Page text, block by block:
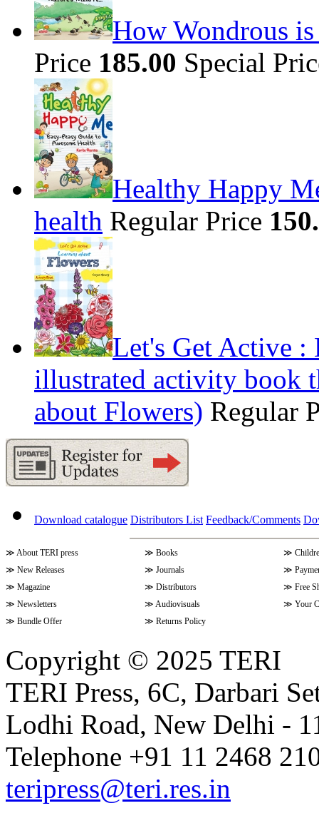
How Wondrous
Price 185.00 Special
Healthy Happy
health Regular Price
Let's Get Active :
illustrated activity book
about Flowers) Regular
Download catalogue Distributors List Feedback/Comments
≫ About TERI press ≫ Books ≫
≫ New Releases ≫ Journals ≫
≫ Magazine ≫ Distributors ≫ Free
≫ Newsletters ≫ Audiovisuals ≫ Your
≫ Bundle Offer ≫ Returns Policy
Copyright © 2025 TERI
TERI Press, 6C, Darbari
Lodhi Road, New Delhi -
Telephone +91 11 2468
teripress@teri.res.in